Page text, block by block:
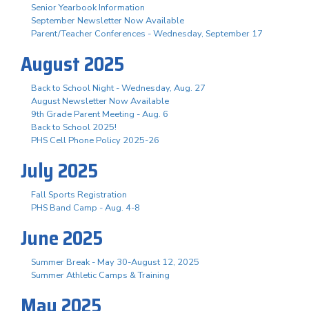
Senior Yearbook Information
September Newsletter Now Available
Parent/Teacher Conferences - Wednesday, September 17
August 2025
Back to School Night - Wednesday, Aug. 27
August Newsletter Now Available
9th Grade Parent Meeting - Aug. 6
Back to School 2025!
PHS Cell Phone Policy 2025-26
July 2025
Fall Sports Registration
PHS Band Camp - Aug. 4-8
June 2025
Summer Break - May 30-August 12, 2025
Summer Athletic Camps & Training